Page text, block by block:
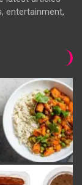
entertainment,